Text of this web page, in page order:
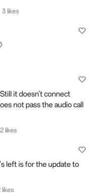
3 likes
it doesn't connect
not pass the audio call
2 likes
left is for the update to
likes